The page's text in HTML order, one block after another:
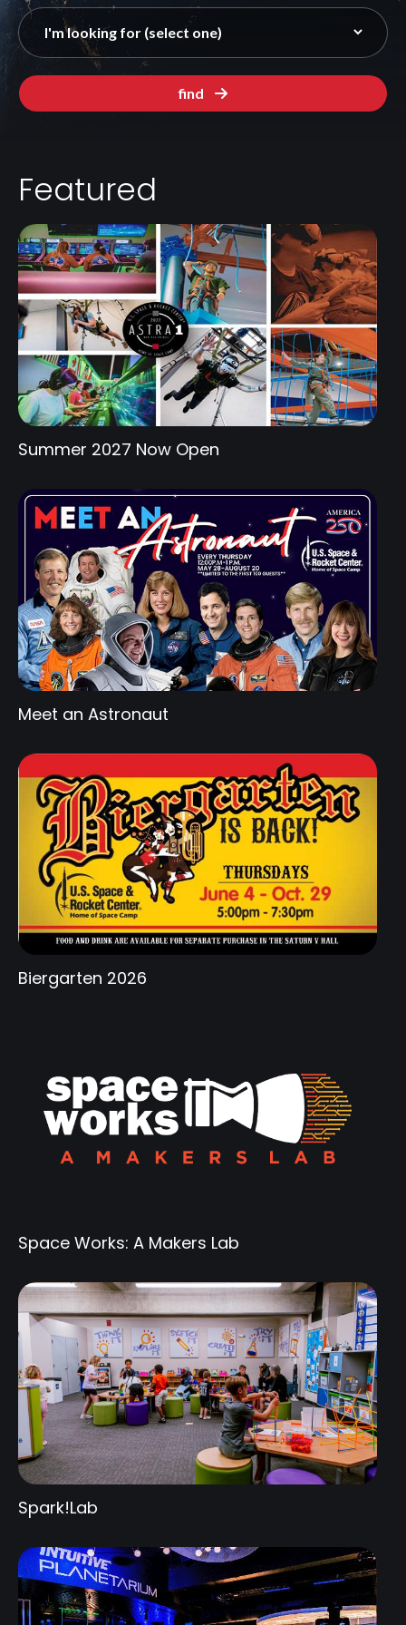
find
Featured
Summer 2027 Now Open
Meet an Astronaut
Biergarten 2026
Space Works: A Makers Lab
Spark!Lab